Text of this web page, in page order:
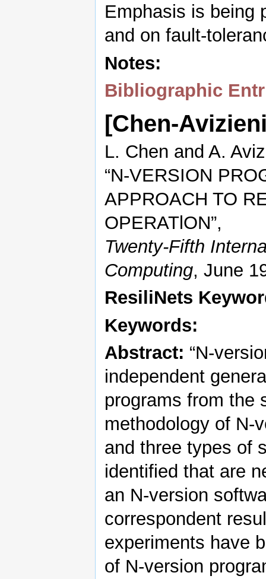
Emphasis is being
and on fault-
Notes:
Bibliographic
[Chen-
L. Chen and A.
“N-VERSION
APPROACH TO
OPERATlON”,
Twenty-Fifth
Computing, June
ResiliNets
Keywords:
Abstract: “N-
independent
programs from the
methodology of N-
and three types of
identified that are
an N-version
correspondent
experiments have
of N-version